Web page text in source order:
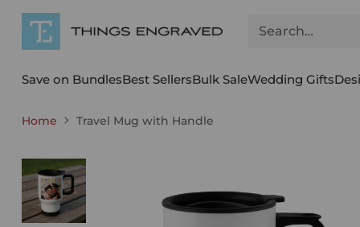
Search…
Save on BundlesBest SellersBulk SaleWedding Gifts
Home Travel Mug with Handle